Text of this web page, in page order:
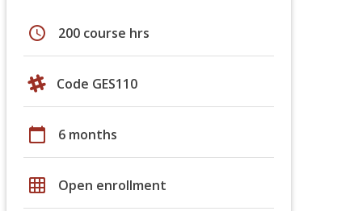
schedule 200 course hrs
Code GES110
calendar_today 6 months
grid_on Open enrollment